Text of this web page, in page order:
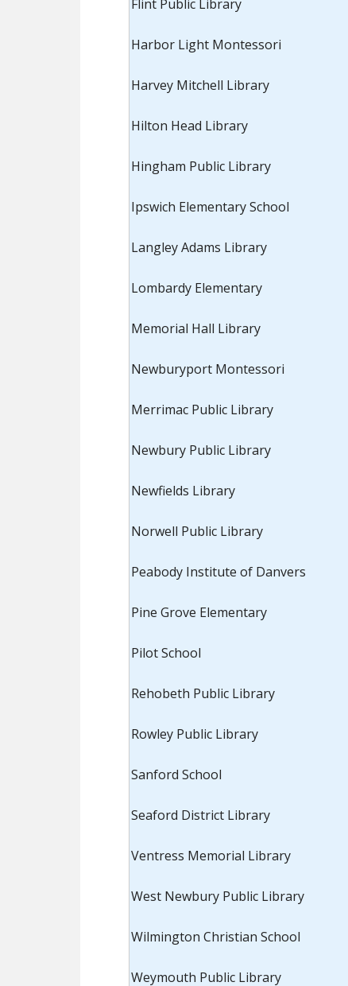
Flint Public Library
Harbor Light Montessori
Harvey Mitchell Library
Hilton Head Library
Hingham Public Library
Ipswich Elementary School
Langley Adams Library
Lombardy Elementary
Memorial Hall Library
Newburyport Montessori
Merrimac Public Library
Newbury Public Library
Newfields Library
Norwell Public Library
Peabody Institute of Danvers
Pine Grove Elementary
Pilot School
Rehobeth Public Library
Rowley Public Library
Sanford School
Seaford District Library
Ventress Memorial Library
West Newbury Public Library
Wilmington Christian School
Weymouth Public Library